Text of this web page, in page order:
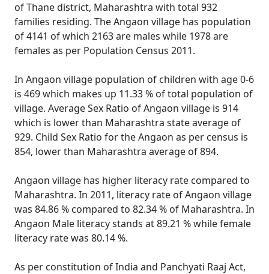
of Thane district, Maharashtra with total 932
families residing. The Angaon village has population
of 4141 of which 2163 are males while 1978 are
females as per Population Census 2011.
In Angaon village population of children with age 0-6
is 469 which makes up 11.33 % of total population of
village. Average Sex Ratio of Angaon village is 914
which is lower than Maharashtra state average of
929. Child Sex Ratio for the Angaon as per census is
854, lower than Maharashtra average of 894.
Angaon village has higher literacy rate compared to
Maharashtra. In 2011, literacy rate of Angaon village
was 84.86 % compared to 82.34 % of Maharashtra. In
Angaon Male literacy stands at 89.21 % while female
literacy rate was 80.14 %.
As per constitution of India and Panchyati Raaj Act,